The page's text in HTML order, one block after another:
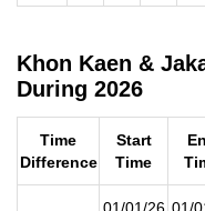
Khon Kaen &
During 2026
Time
Difference
Start
Time